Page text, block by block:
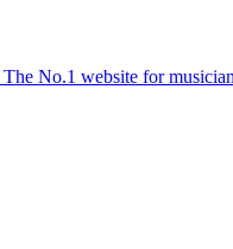
The No.1 website for